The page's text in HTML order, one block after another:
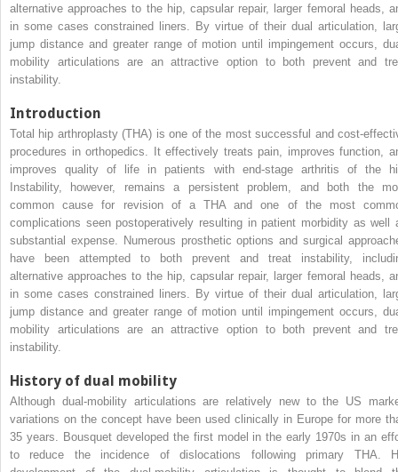
alternative approaches to the hip, capsular repair, larger femoral heads,
in some cases constrained liners. By virtue of their dual articulation,
jump distance and greater range of motion until impingement occurs,
mobility articulations are an attractive option to both prevent and
instability.
Introduction
Total hip arthroplasty (THA) is one of the most successful and cost-
procedures in orthopedics. It effectively treats pain, improves function,
improves quality of life in patients with end-stage arthritis of the
Instability, however, remains a persistent problem, and both the
common cause for revision of a THA and one of the most
complications seen postoperatively resulting in patient morbidity as well
substantial expense. Numerous prosthetic options and surgical
have been attempted to both prevent and treat instability,
alternative approaches to the hip, capsular repair, larger femoral heads,
in some cases constrained liners. By virtue of their dual articulation,
jump distance and greater range of motion until impingement occurs,
mobility articulations are an attractive option to both prevent and
instability.
History of dual mobility
Although dual-mobility articulations are relatively new to the US
variations on the concept have been used clinically in Europe for more
35 years. Bousquet developed the first model in the early 1970s in an
to reduce the incidence of dislocations following primary THA.